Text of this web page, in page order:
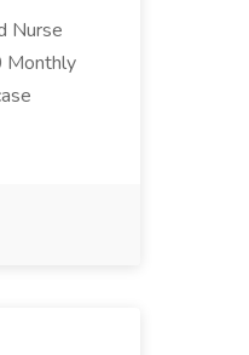
Nurse
Monthly